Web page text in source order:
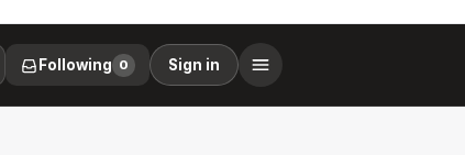
Following 0 Sign in